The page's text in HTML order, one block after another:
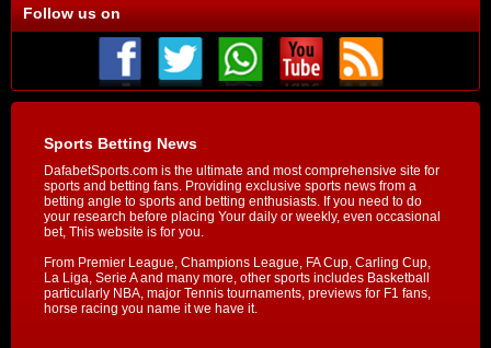
Follow us on
Sports Betting News
DafabetSports.com is the ultimate and most comprehensive site for
sports and betting fans. Providing exclusive sports news from a
betting angle to sports and betting enthusiasts. If you need to do
your research before placing Your daily or weekly, even occasional
bet, This website is for you.
From Premier League, Champions League, FA Cup, Carling Cup,
La Liga, Serie A and many more, other sports includes Basketball
particularly NBA, major Tennis tournaments, previews for F1 fans,
horse racing you name it we have it.